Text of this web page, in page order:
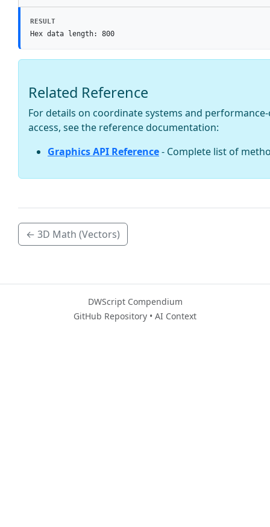
RESULT
Hex data length: 800
Related Reference
For details on coordinate systems and
access, see the reference documentation:
Graphics API Reference- Complete list of
← 3D Math (Vectors)
DWScript Compendium
GitHub Repository • AI Context